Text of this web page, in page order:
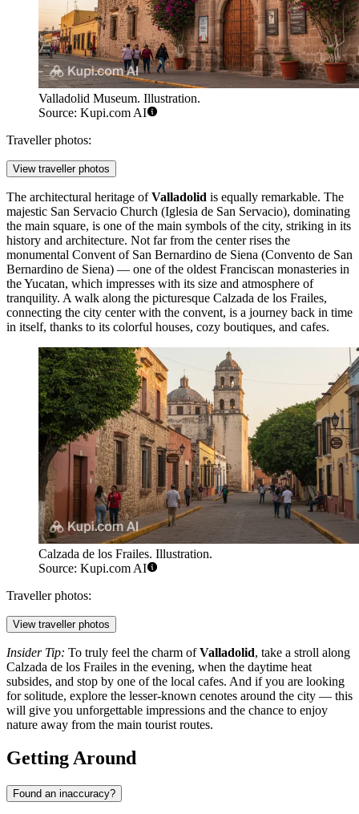
Valladolid Museum. Illustration.
Source: Kupi.com AI
Traveller photos:
View traveller photos
The architectural heritage ofValladolid is equally remarkable. The
majestic San Servacio Church (Iglesia de San Servacio), dominating
the main square, is one of the main symbols of the city, striking in its
history and architecture. Not far from the center rises the
monumental Convent of San Bernardino de Siena (Convento de San
Bernardino de Siena) — one of the oldest Franciscan monasteries in
the Yucatan, which impresses with its size and atmosphere of
tranquility. A walk along the picturesque Calzada de los Frailes,
connecting the city center with the convent, is a journey back in time
in itself, thanks to its colorful houses, cozy boutiques, and cafes.
Calzada de los Frailes. Illustration.
Source: Kupi.com AI
Traveller photos:
View traveller photos
Insider Tip: To truly feel the charm ofValladolid, take a stroll along
Calzada de los Frailes in the evening, when the daytime heat
subsides, and stop by one of the local cafes. And if you are looking
for solitude, explore the lesser-known cenotes around the city — this
will give you unforgettable impressions and the chance to enjoy
nature away from the main tourist routes.
Getting Around
Found an inaccuracy?